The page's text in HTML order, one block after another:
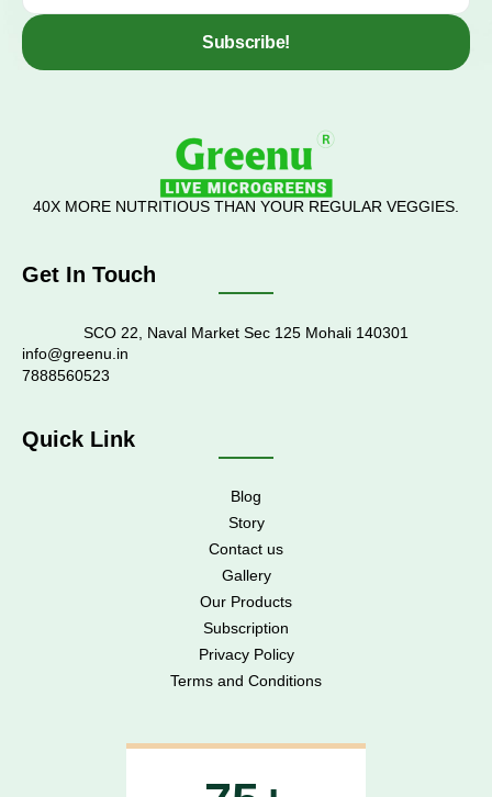
Subscribe!
40X MORE NUTRITIOUS THAN YOUR REGULAR VEGGIES.
Get In Touch
SCO 22, Naval Market Sec 125 Mohali 140301
info@greenu.in
7888560523
Quick Link
Blog
Story
Contact us
Gallery
Our Products
Subscription
Privacy Policy
Terms and Conditions